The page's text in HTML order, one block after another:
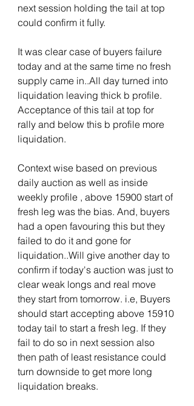
next session holding the tail at top
could confirm it fully.
It was clear case of buyers failure
today and at the same time no fresh
supply came in..All day turned into
liquidation leaving thick b profile.
Acceptance of this tail at top for
rally and below this b profile more
liquidation.
Context wise based on previous
daily auction as well as inside
weekly profile , above 15900 start of
fresh leg was the bias. And, buyers
had a open favouring this but they
failed to do it and gone for
liquidation..Will give another day to
confirm if today's auction was just to
clear weak longs and real move
they start from tomorrow. i.e, Buyers
should start accepting above 15910
today tail to start a fresh leg. If they
fail to do so in next session also
then path of least resistance could
turn downside to get more long
liquidation breaks.